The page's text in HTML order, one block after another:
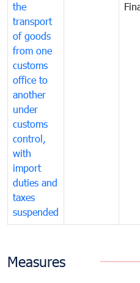
the
transport
of goods
from one
customs
office to
another
under
customs
control,
with
import
duties and
taxes
suspended
Measures